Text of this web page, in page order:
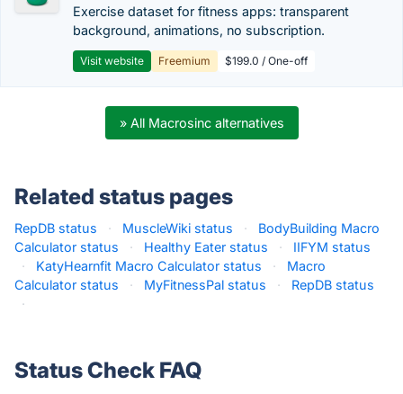
Exercise dataset for fitness apps: transparent
background, animations, no subscription.
Visit website Freemium $199.0 / One-off
» All Macrosinc alternatives
Related status pages
RepDB status · MuscleWiki status ·
BodyBuilding Macro
Calculator status
· Healthy Eater status ·
IIFYM status
·
KatyHearnfit Macro Calculator status ·
Macro
Calculator status
· MyFitnessPal status ·
RepDB status
·
Status Check FAQ